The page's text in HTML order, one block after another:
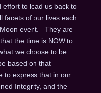
effort to lead us back to
facets of our lives each
event.
They are
the time is NOW to
we choose to be
based on that
to express that in our
Integrity, and the